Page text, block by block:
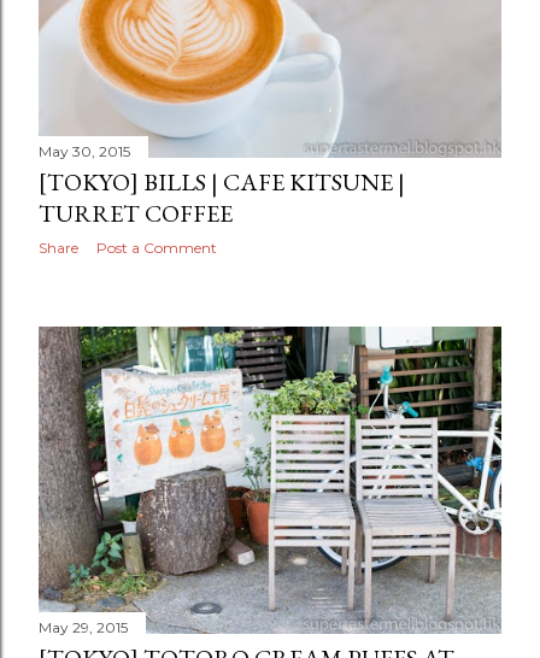
May 30, 2015
[TOKYO] BILLS | CAFE KITSUNE |
TURRET COFFEE
Share Post a Comment
May 29, 2015